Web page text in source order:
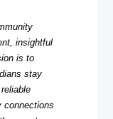
insightful
is to
stay
connections